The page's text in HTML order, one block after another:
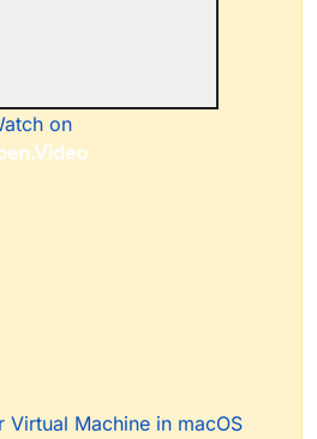
on
Virtual Machine in macOS